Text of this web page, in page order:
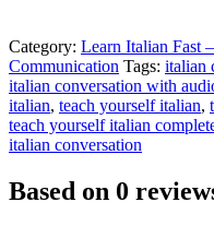
Category: Learn Italian Fast
Communication Tags: italian
italian conversation with
italian, teach yourself italian,
teach yourself italian
italian conversation
Based on 0